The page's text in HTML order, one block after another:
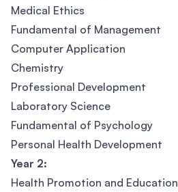
Medical Ethics
Fundamental of Management
Computer Application
Chemistry
Professional Development
Laboratory Science
Fundamental of Psychology
Personal Health Development
Year 2:
Health Promotion and Education